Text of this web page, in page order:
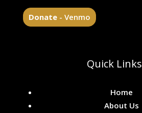
Donate - Venmo
Quick Links
Home
About Us